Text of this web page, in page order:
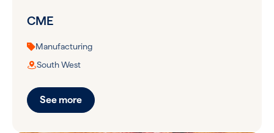
CME
Manufacturing
South West
See more